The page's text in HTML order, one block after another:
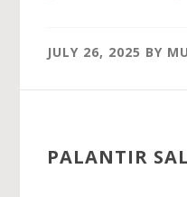
JULY 26, 2025 BY
PALANTIR